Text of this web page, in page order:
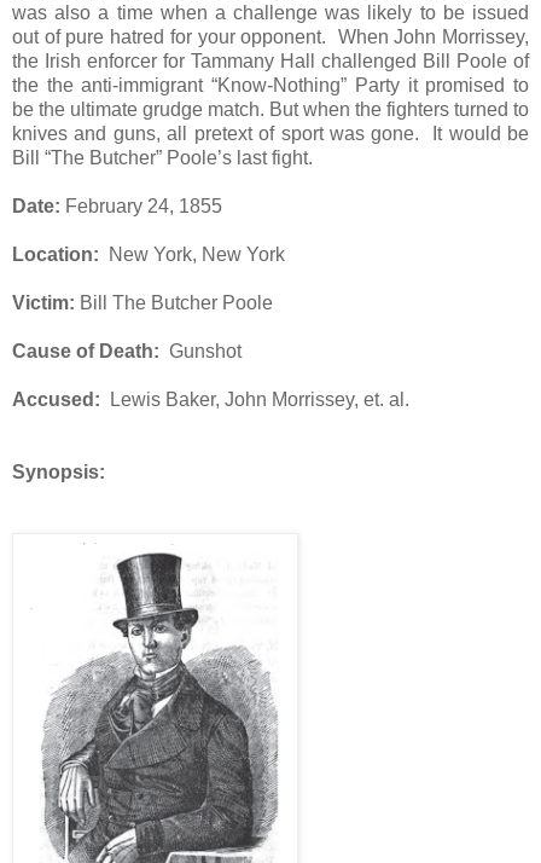
was also a time when a challenge was likely to be issued
out of pure hatred for your opponent.
When John Morrissey,
the Irish enforcer for Tammany Hall challenged Bill Poole of
the the anti-immigrant “Know-Nothing” Party it promised to
be the ultimate grudge match. But when the fighters turned to
knives and guns, all pretext of sport was gone.
It would be
Bill “The Butcher” Poole’s last fight.
Date: February 24, 1855
Location: New York, New York
Victim: Bill The Butcher Poole
Cause of Death: Gunshot
Accused: Lewis Baker, John Morrissey, et. al.
Synopsis: